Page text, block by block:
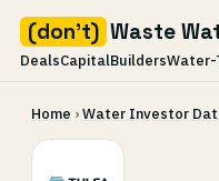
(don't) Waste
DealsCapitalBuildersWater-
content
Home ›Water Investor